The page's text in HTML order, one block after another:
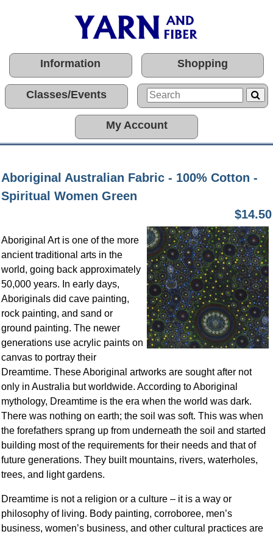
Information Shopping
Classes/Events
My Account
Aboriginal Australian Fabric - 100% Cotton -
Spiritual Women Green
$14.50
Aboriginal Art is one of the more
ancient traditional arts in the
world, going back approximately
50,000 years. In early days,
Aboriginals did cave painting,
rock painting, and sand or
ground painting. The newer
generations use acrylic paints on
canvas to portray their
Dreamtime. These Aboriginal artworks are sought after not
only in Australia but worldwide. According to Aboriginal
mythology, Dreamtime is the era when the world was dark.
There was nothing on earth; the soil was soft. This was when
the forefathers sprang up from underneath the soil and started
building most of the requirements for their needs and that of
future generations. They built mountains, rivers, waterholes,
trees, and light gardens.
Dreamtime is not a religion or a culture – it is a way or
philosophy of living. Body painting, corroboree, men’s
business, women’s business, and other cultural practices are